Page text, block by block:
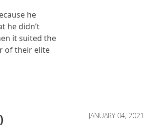
he
he didn’t
it suited the
of their elite
JANUARY 04, 2021